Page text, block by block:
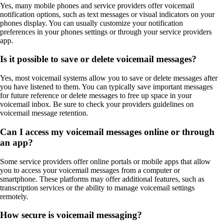
Yes, many mobile phones and service providers offer voicemail
notification options, such as text messages or visual indicators on your
phones display. You can usually customize your notification
preferences in your phones settings or through your service providers
app.
Is it possible to save or delete voicemail messages?
Yes, most voicemail systems allow you to save or delete messages after
you have listened to them. You can typically save important messages
for future reference or delete messages to free up space in your
voicemail inbox. Be sure to check your providers guidelines on
voicemail message retention.
Can I access my voicemail messages online or through
an app?
Some service providers offer online portals or mobile apps that allow
you to access your voicemail messages from a computer or
smartphone. These platforms may offer additional features, such as
transcription services or the ability to manage voicemail settings
remotely.
How secure is voicemail messaging?